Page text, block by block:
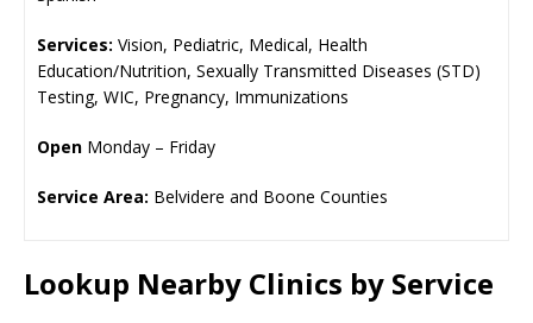
Services: Vision, Pediatric, Medical, Health
Education/Nutrition, Sexually Transmitted Diseases (STD)
Testing, WIC, Pregnancy, Immunizations
Open Monday – Friday
Service Area: Belvidere and Boone Counties
Lookup Nearby Clinics by Service